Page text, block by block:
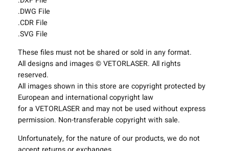
g
F
i
x
t
u
r
e
s
P
r
o
j
.DWG File
.CDR File
.SVG File
These files must not be shared or sold in any format.
All designs and images © VETORLASER. All rights
reserved.
All images shown in this store are copyright protected by
European and international copyright law
for a VETORLASER and may not be used without express
permission. Non-transferable copyright with sale.
Unfortunately, for the nature of our products, we do not